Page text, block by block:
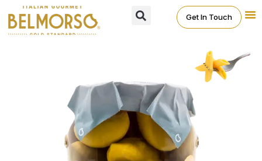
Get In Touch